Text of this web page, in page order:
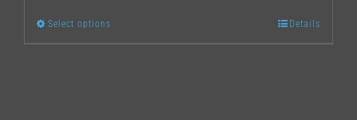
Select options Details